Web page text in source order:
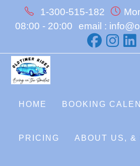
content
1-300-515-182
08:00 - 20:00
email :
HOME BOOKING
PRICING ABOUT US, &